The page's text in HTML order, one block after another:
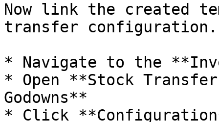
Now link the created
transfer configuration.
* Navigate to the
* Open **Stock
Godowns**
* Click